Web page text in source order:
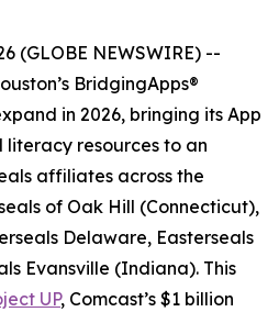
(GLOBE NEWSWIRE) --
BridgingApps®
in 2026, bringing its App
resources to an
affiliates across the
of Oak Hill (Connecticut),
Delaware, Easterseals
Evansville (Indiana). This
UP, Comcast’s $1 billion